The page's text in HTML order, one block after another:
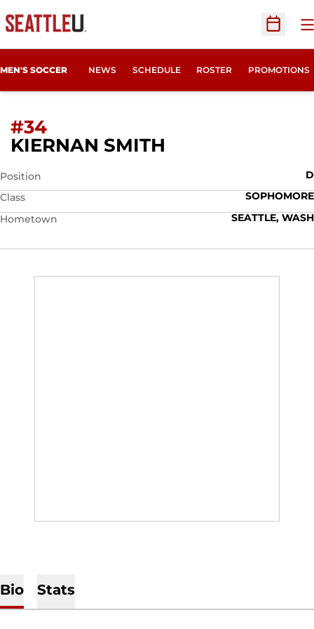
Open
MEN'S SOCCER NEWS SCHEDULE ROSTER PROMOTIONS
#34
KIERNAN SMITH
Position
D
Class
SOPHOMORE
Hometown
SEATTLE, WASH
Bio Stats